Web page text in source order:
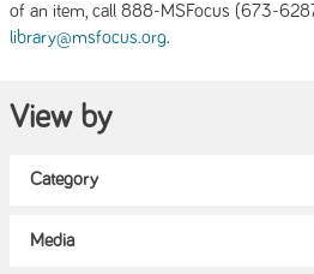
of an item, call 888-MSFocus (673-
library@msfocus.org.
View by